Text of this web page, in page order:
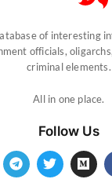
of interesting
officials,
criminal elements.
All in one place.
Follow Us